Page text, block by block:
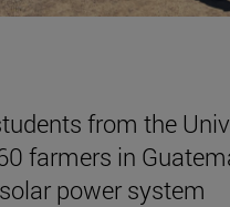
from the
farmers in
power system